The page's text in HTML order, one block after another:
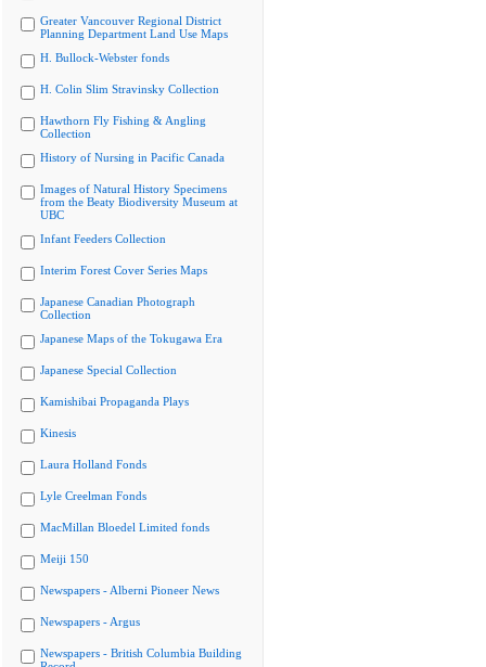
Greater Vancouver Regional District
Planning Department Land Use Maps
H. Bullock-Webster fonds
H. Colin Slim Stravinsky Collection
Hawthorn Fly Fishing & Angling
Collection
History of Nursing in Pacific Canada
Images of Natural History Specimens
from the Beaty Biodiversity Museum at
UBC
Infant Feeders Collection
Interim Forest Cover Series Maps
Japanese Canadian Photograph
Collection
Japanese Maps of the Tokugawa Era
Japanese Special Collection
Kamishibai Propaganda Plays
Kinesis
Laura Holland Fonds
Lyle Creelman Fonds
MacMillan Bloedel Limited fonds
Meiji 150
Newspapers - Alberni Pioneer News
Newspapers - Argus
Newspapers - British Columbia Building